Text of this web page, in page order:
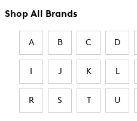
Shop All Brands
A B C D
I J K L
R S T U